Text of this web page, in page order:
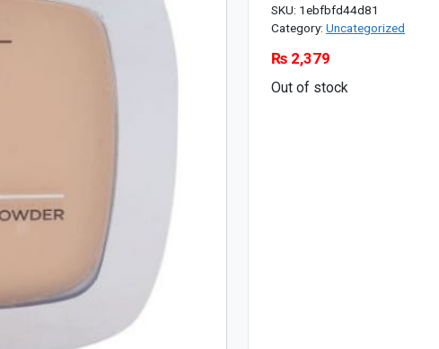
SKU: 1ebfbfd44d81
Category:Uncategorized
₨ 2,379
Out of stock